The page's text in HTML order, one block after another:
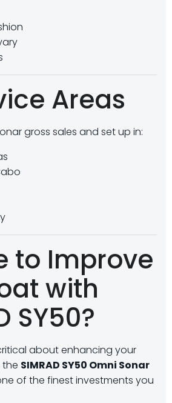
Areas
gross sales and set up in:
to Improve
with
SY50?
about enhancing your
the SIMRAD SY50 Omni Sonar
of the finest investments you